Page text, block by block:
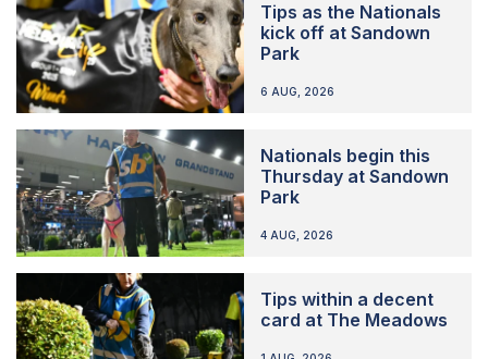
Tips as the Nationals
kick off at Sandown
Park
6 AUG, 2026
Nationals begin this
Thursday at Sandown
Park
4 AUG, 2026
Tips within a decent
card at The Meadows